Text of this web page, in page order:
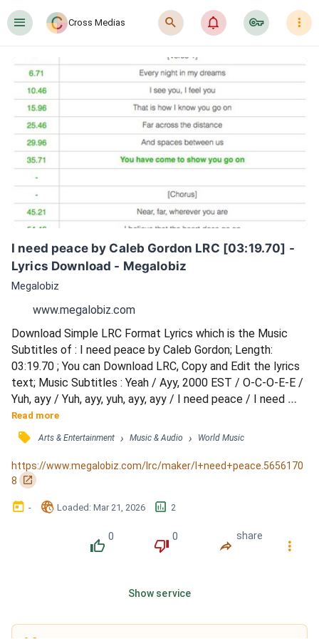
󰍜 Cross Medias 󰍉 󰂜 󰷖 󰇙
I need peace by Caleb Gordon LRC [03:19.70] -
Lyrics Download - Megalobiz
Megalobiz
www.megalobiz.com
Download Simple LRC Format Lyrics which is the Music
Subtitles of : I need peace by Caleb Gordon; Length:
03:19.70 ; You can Download LRC, Copy and Edit the lyrics
text; Music Subtitles : Yeah / Ayy, 2000 EST / O-C-O-E-E /
Yuh, ayy / Yuh, ayy, yuh, ayy, ayy / I need peace / I need
love / I need everything that's coming from above / I need
peace / I need love / I need everything that's coming from
above (I'm with my dog, ayy) / Birds of a feather, we gon'
flock together / Ayy, we gon' rock foreve...
Read more
󰓹 Arts & Entertainment › Music & Audio › World Music
https://www.megalobiz.com/lrc/maker/I+need+peace.5656170
8
󰏌
󰃶 - 󱉊 Loaded: Mar 21, 2026 󱕎 2
󰔔
0
󰔒
0
󰤲
share
󰇙
Show service